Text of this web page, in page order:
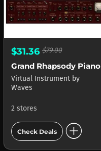
$31.36 $79.00
Grand Rhapsody Piano
Virtual Instrument by
Waves
2 stores
Check Deals add_circle